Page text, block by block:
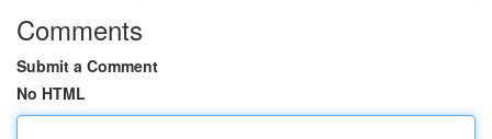
Comments
Submit a Comment
No HTML